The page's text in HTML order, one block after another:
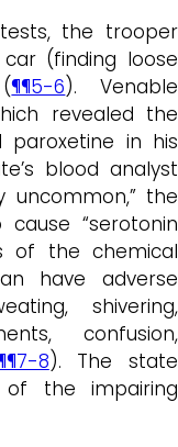
the trooper
(finding loose
¶¶5-6). Venable
revealed the
in his
blood analyst
uncommon,” the
“serotonin
of the chemical
have adverse
shivering,
confusion,
8). The state
the impairing